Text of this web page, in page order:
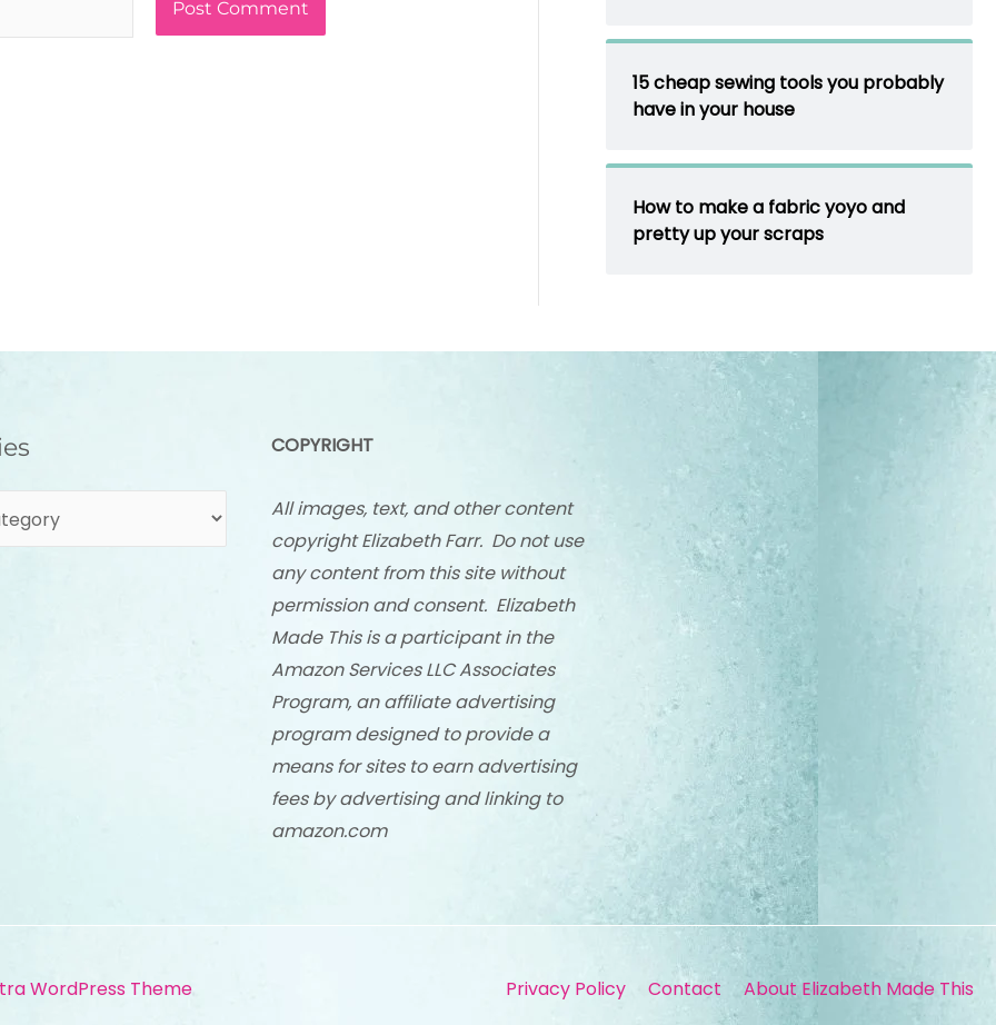
15 cheap sewing tools you probably
have in your house
How to make a fabric yoyo and
pretty up your scraps
COPYRIGHT
All images, text, and other content
copyright Elizabeth Farr. Do not use
any content from this site without
permission and consent. Elizabeth
Made This is a participant in the
Amazon Services LLC Associates
Program, an affiliate advertising
program designed to provide a
means for sites to earn advertising
fees by advertising and linking to
amazon.com
WordPress Theme Privacy Policy Contact About Elizabeth Made This